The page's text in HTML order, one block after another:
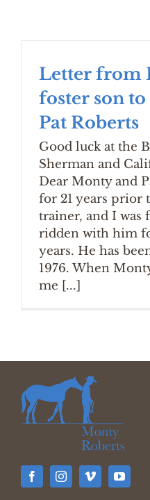
Letter from
foster son
Pat Roberts
Good luck at the
Sherman and
Dear Monty and
for 21 years prior
trainer, and I was
ridden with him
years. He has
1976. When
me [...]